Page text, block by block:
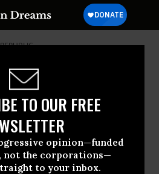
TO OUR FREE
opinion—funded
not the corporations—
to your inbox.
Across Europe
ACTA